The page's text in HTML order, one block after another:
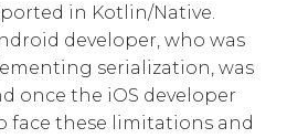
in Kotlin/Native.
developer, who was
serialization, was
once the iOS developer
face these limitations and